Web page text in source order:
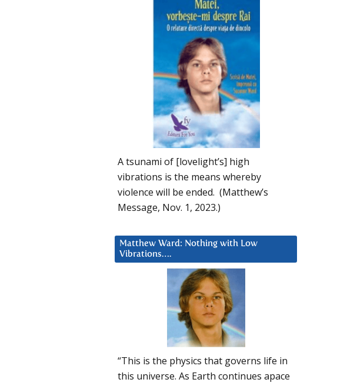
A tsunami of [lovelight’s] high
vibrations is the means whereby
violence will be ended. (Matthew’s
Message, Nov. 1, 2023.)
Matthew Ward: Nothing with Low
Vibrations….
“This is the physics that governs life in
this universe. As Earth continues apace